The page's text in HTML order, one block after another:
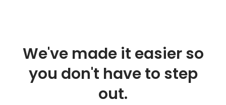
We've made it easier so
you don't have to step
out.